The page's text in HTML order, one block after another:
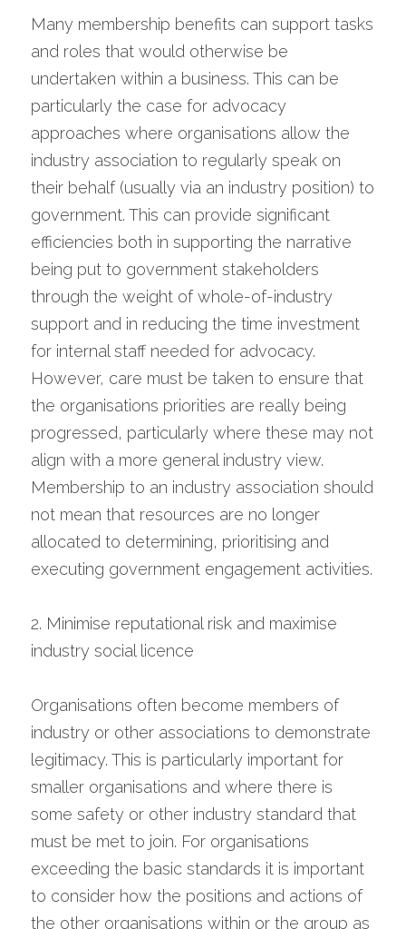
Many membership benefits can support tasks
and roles that would otherwise be
undertaken within a business. This can be
particularly the case for advocacy
approaches where organisations allow the
industry association to regularly speak on
their behalf (usually via an industry position) to
government. This can provide significant
efficiencies both in supporting the narrative
being put to government stakeholders
through the weight of whole-of-industry
support and in reducing the time investment
for internal staff needed for advocacy.
However, care must be taken to ensure that
the organisations priorities are really being
progressed, particularly where these may not
align with a more general industry view.
Membership to an industry association should
not mean that resources are no longer
allocated to determining, prioritising and
executing government engagement activities.
2. Minimise reputational risk and maximise
industry social licence
Organisations often become members of
industry or other associations to demonstrate
legitimacy. This is particularly important for
smaller organisations and where there is
some safety or other industry standard that
must be met to join. For organisations
exceeding the basic standards it is important
to consider how the positions and actions of
the other organisations within or the group as